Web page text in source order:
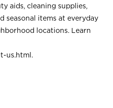
aids, cleaning supplies,
seasonal items at everyday
locations. Learn
us.html .